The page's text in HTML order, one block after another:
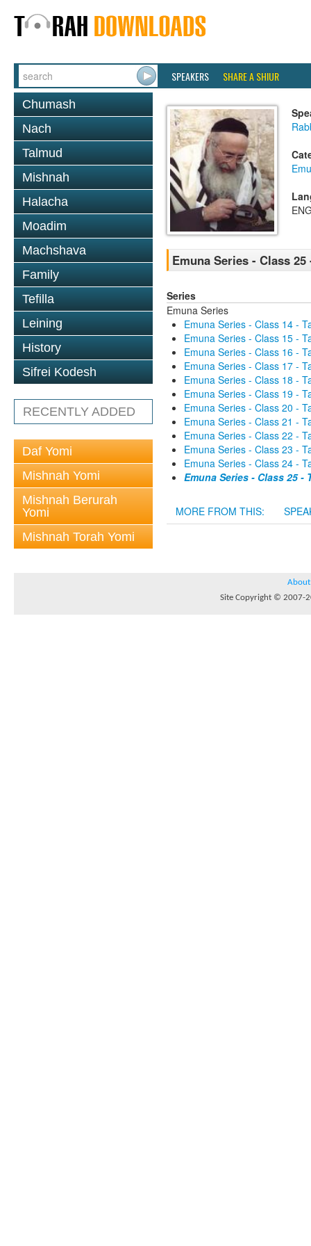
SPEAKERS SHARE A SHIUR
Chumash
Nach
Talmud
Mishnah
Halacha
Moadim
Machshava
Family
Tefilla
Leining
History
Sifrei Kodesh
RECENTLY ADDED
Daf Yomi
Mishnah Yomi
Mishnah Berurah
Yomi
Mishnah Torah Yomi
Emuna Series - Class 25
Series
Emuna Series
Emuna Series - Class 14 -
Emuna Series - Class 15 -
Emuna Series - Class 16 -
Emuna Series - Class 17 -
Emuna Series - Class 18 -
Emuna Series - Class 19 -
Emuna Series - Class 20 -
Emuna Series - Class 21 -
Emuna Series - Class 22 -
Emuna Series - Class 23 -
Emuna Series - Class 24 -
Emuna Series - Class 25 -
MORE FROM THIS:
About
Site Copyright © 2007-